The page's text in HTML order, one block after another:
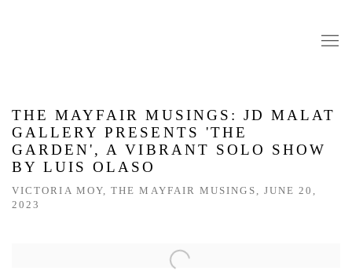
THE MAYFAIR MUSINGS: JD MALAT
GALLERY PRESENTS 'THE
GARDEN', A VIBRANT SOLO SHOW
BY LUIS OLASO
VICTORIA MOY, THE MAYFAIR MUSINGS, JUNE 20,
2023
Open a larger version of the following image in a popup: